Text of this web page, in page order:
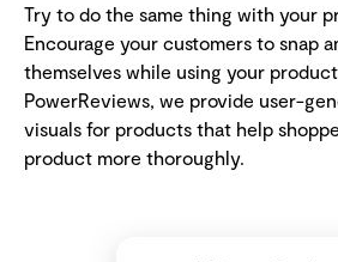
Try to do the same thing with your
Encourage your customers to snap
themselves while using your
PowerReviews, we provide user-
visuals for products that help
product more thoroughly.